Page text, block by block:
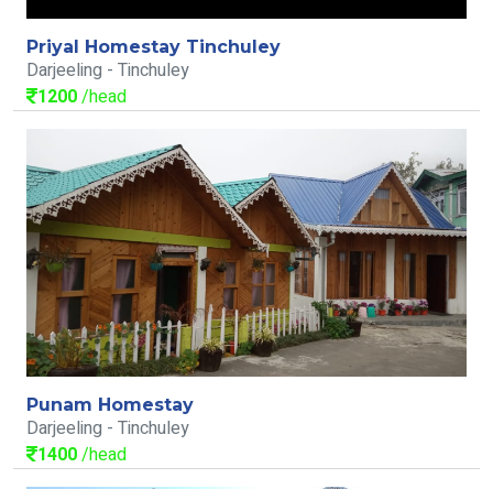
Priyal Homestay Tinchuley
Darjeeling - Tinchuley
1200/head
Punam Homestay
Darjeeling - Tinchuley
1400/head